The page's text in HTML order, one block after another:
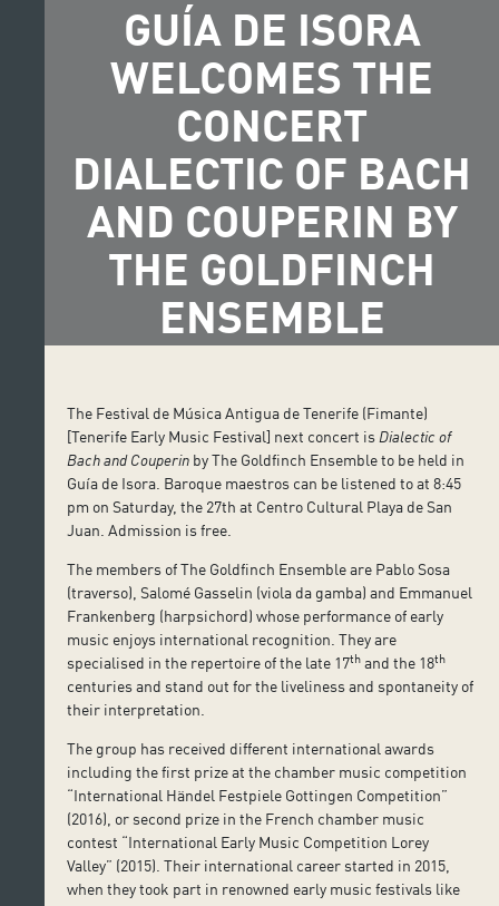
GUÍA DE ISORA
WELCOMES THE
CONCERT
DIALECTIC OF BACH
AND COUPERIN BY
THE GOLDFINCH
ENSEMBLE
The Festival de Música Antigua de Tenerife (Fimante)
[Tenerife Early Music Festival] next concert isDialectic of
Bach and Couperin by The Goldfinch Ensemble to be held in
Guía de Isora. Baroque maestros can be listened to at 8:45
pm on Saturday, the 27th at Centro Cultural Playa de San
Juan. Admission is free.
The members of The Goldfinch Ensemble are Pablo Sosa
(traverso), Salomé Gasselin (viola da gamba) and Emmanuel
Frankenberg (harpsichord) whose performance of early
music enjoys international recognition. They are
specialised in the repertoire of the late 17th and the 18th
centuries and stand out for the liveliness and spontaneity of
their interpretation.
The group has received different international awards
including the first prize at the chamber music competition
“International Händel Festpiele Gottingen Competition”
(2016), or second prize in the French chamber music
contest “International Early Music Competition Lorey
Valley” (2015). Their international career started in 2015,
when they took part in renowned early music festivals like